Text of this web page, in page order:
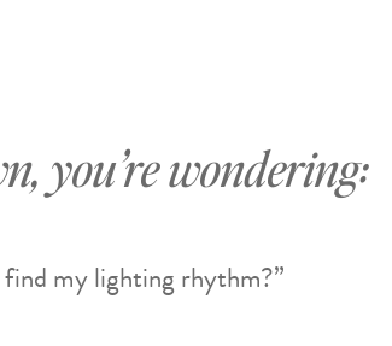
find my lighting rhythm?”
you’re wondering: